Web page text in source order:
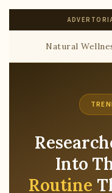
Natural
Into
Routine